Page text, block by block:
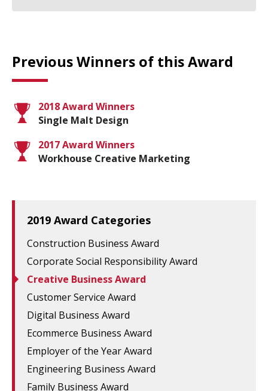
Previous Winners of this Award
2018 Award Winners
Single Malt Design
2017 Award Winners
Workhouse Creative Marketing
2019 Award Categories
Construction Business Award
Corporate Social Responsibility Award
Creative Business Award
Customer Service Award
Digital Business Award
Ecommerce Business Award
Employer of the Year Award
Engineering Business Award
Family Business Award